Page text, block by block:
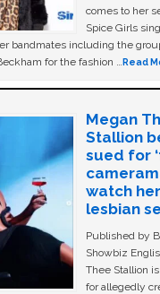
comes to her
Spice Girls
bandmates including the
for the fashion …Read
Megan
Stallion
sued for
watch
lesbian
Published by
Showbiz
Thee Stallion
for allegedly